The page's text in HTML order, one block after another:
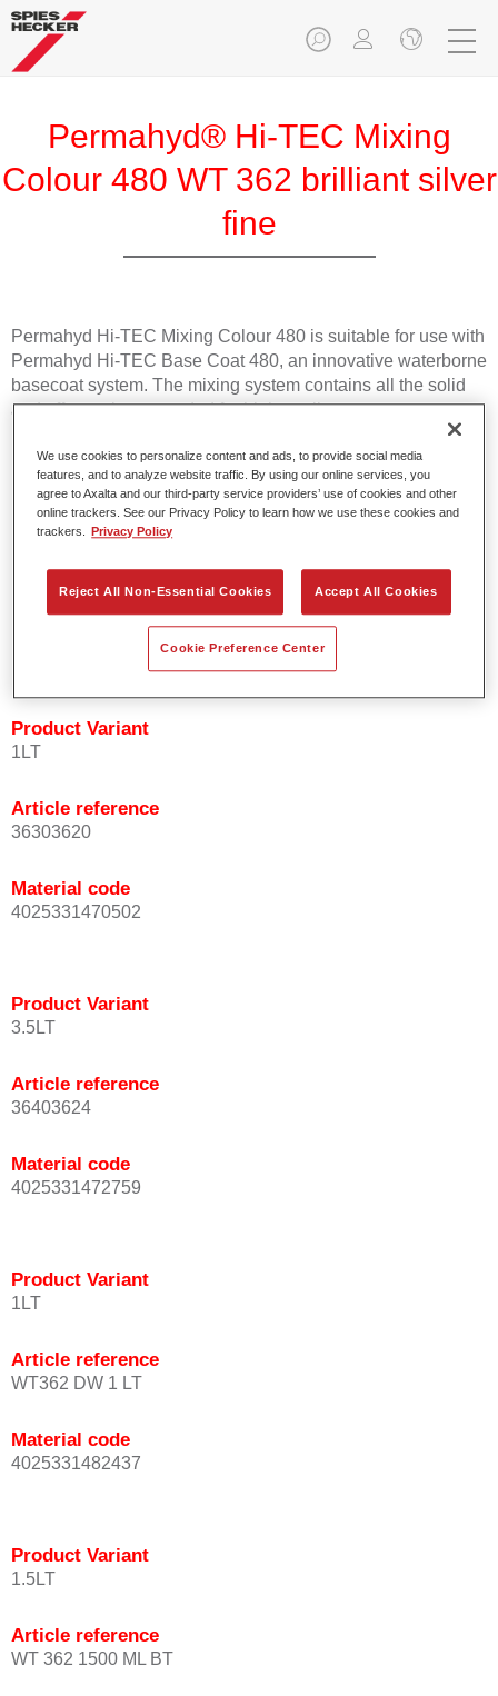
Permahyd® Hi-TEC Mixing
Colour 480 WT 362 brilliant silver
fine
Permahyd Hi-TEC Mixing Colour 480 is suitable for use with
Permahyd Hi-TEC Base Coat 480, an innovative waterborne
basecoat system. The mixing system contains all the solid
and effect colours needed for high quality passenger car
Product Features
Easy and quick to apply.
Offers exceptional colour accuracy with even effect
Promotes short process times.
Enables easy and reliable blending in.
Product Variant
1LT
Article reference
36303620
Material code
4025331470502
Product Variant
3.5LT
Article reference
36403624
Material code
4025331472759
Product Variant
1LT
Article reference
WT362 DW 1 LT
Material code
4025331482437
Product Variant
1.5LT
Article reference
WT 362 1500 ML BT
We use cookies to personalize content and ads, to provide social media
features, and to analyze website traffic. By using our online services, you
agree to Axalta and our third-party service providers’ use of cookies and other
online trackers. See our Privacy Policy to learn how we use these cookies and
trackers.
Privacy Policy
Reject All Non-Essential Cookies Accept All Cookies
Cookie Preference Center